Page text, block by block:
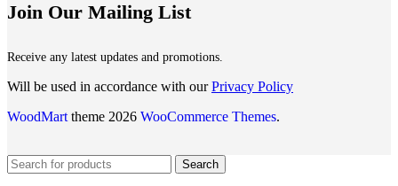
Join Our Mailing List
Receive any latest updates and promotions.
Will be used in accordance with ourPrivacy Policy
WoodMart theme 2026 WooCommerce Themes.
Search